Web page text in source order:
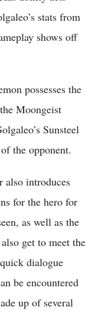
stats from
shows off
possesses the
Moongeist
Sunsteel
the opponent.
also introduces
for the hero for
as well as the
get to meet the
dialogue
be encountered
up of several